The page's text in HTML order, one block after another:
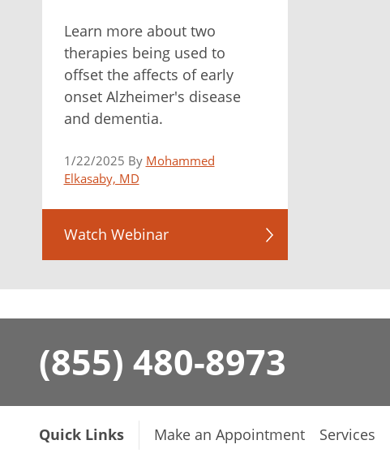
Learn more about two
therapies being used to
offset the affects of early
onset Alzheimer's disease
and dementia.
1/22/2025 By Mohammed
Elkasaby, MD
Watch Webinar
(855) 480-8973
Quick Links Make an Appointment Services